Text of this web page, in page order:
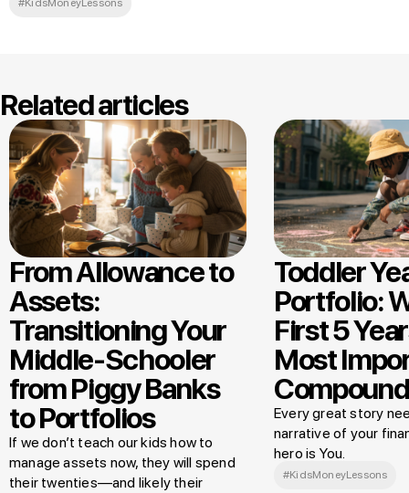
Related articles
From Allowance to
Assets:
Transitioning Your
Middle-Schooler
from Piggy Banks
to Portfolios
If we don’t teach our kids how to
manage assets now, they will spend
their twenties—and likely their
Toddler
Portfolio:
First 5
Most
Every great story
narrative of your
hero is You.
#KidsMoneyLessons